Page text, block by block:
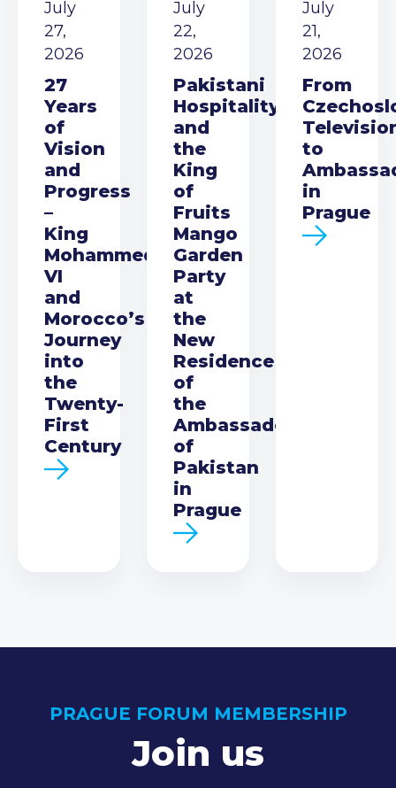
July
27,
2026
27
Years
of
Vision
and
Progress
–
King
Mohammed
VI
and
Morocco’s
Journey
into
the
Twenty-
First
Century
July
22,
2026
Pakistani
Hospitality
and
the
King
of
Fruits
Mango
Garden
Party
at
the
New
Residence
of
the
Ambassador
of
Pakistan
in
Prague
July
21,
2026
From
to
in
Prague
PRAGUE FORUM MEMBERSHIP
Join us